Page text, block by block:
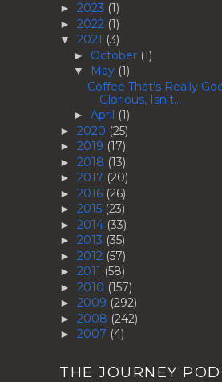
► 2023 (1)
► 2022 (1)
▼ 2021 (3)
► October (1)
▼ May (1)
Coffee That's Really
Glorious, Isn't...
► April (1)
► 2020 (25)
► 2019 (17)
► 2018 (13)
► 2017 (20)
► 2016 (26)
► 2015 (23)
► 2014 (33)
► 2013 (35)
► 2012 (57)
► 2011 (58)
► 2010 (157)
► 2009 (292)
► 2008 (242)
► 2007 (4)
THE JOURNEY